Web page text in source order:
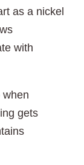
as a nickel
with
when
gets